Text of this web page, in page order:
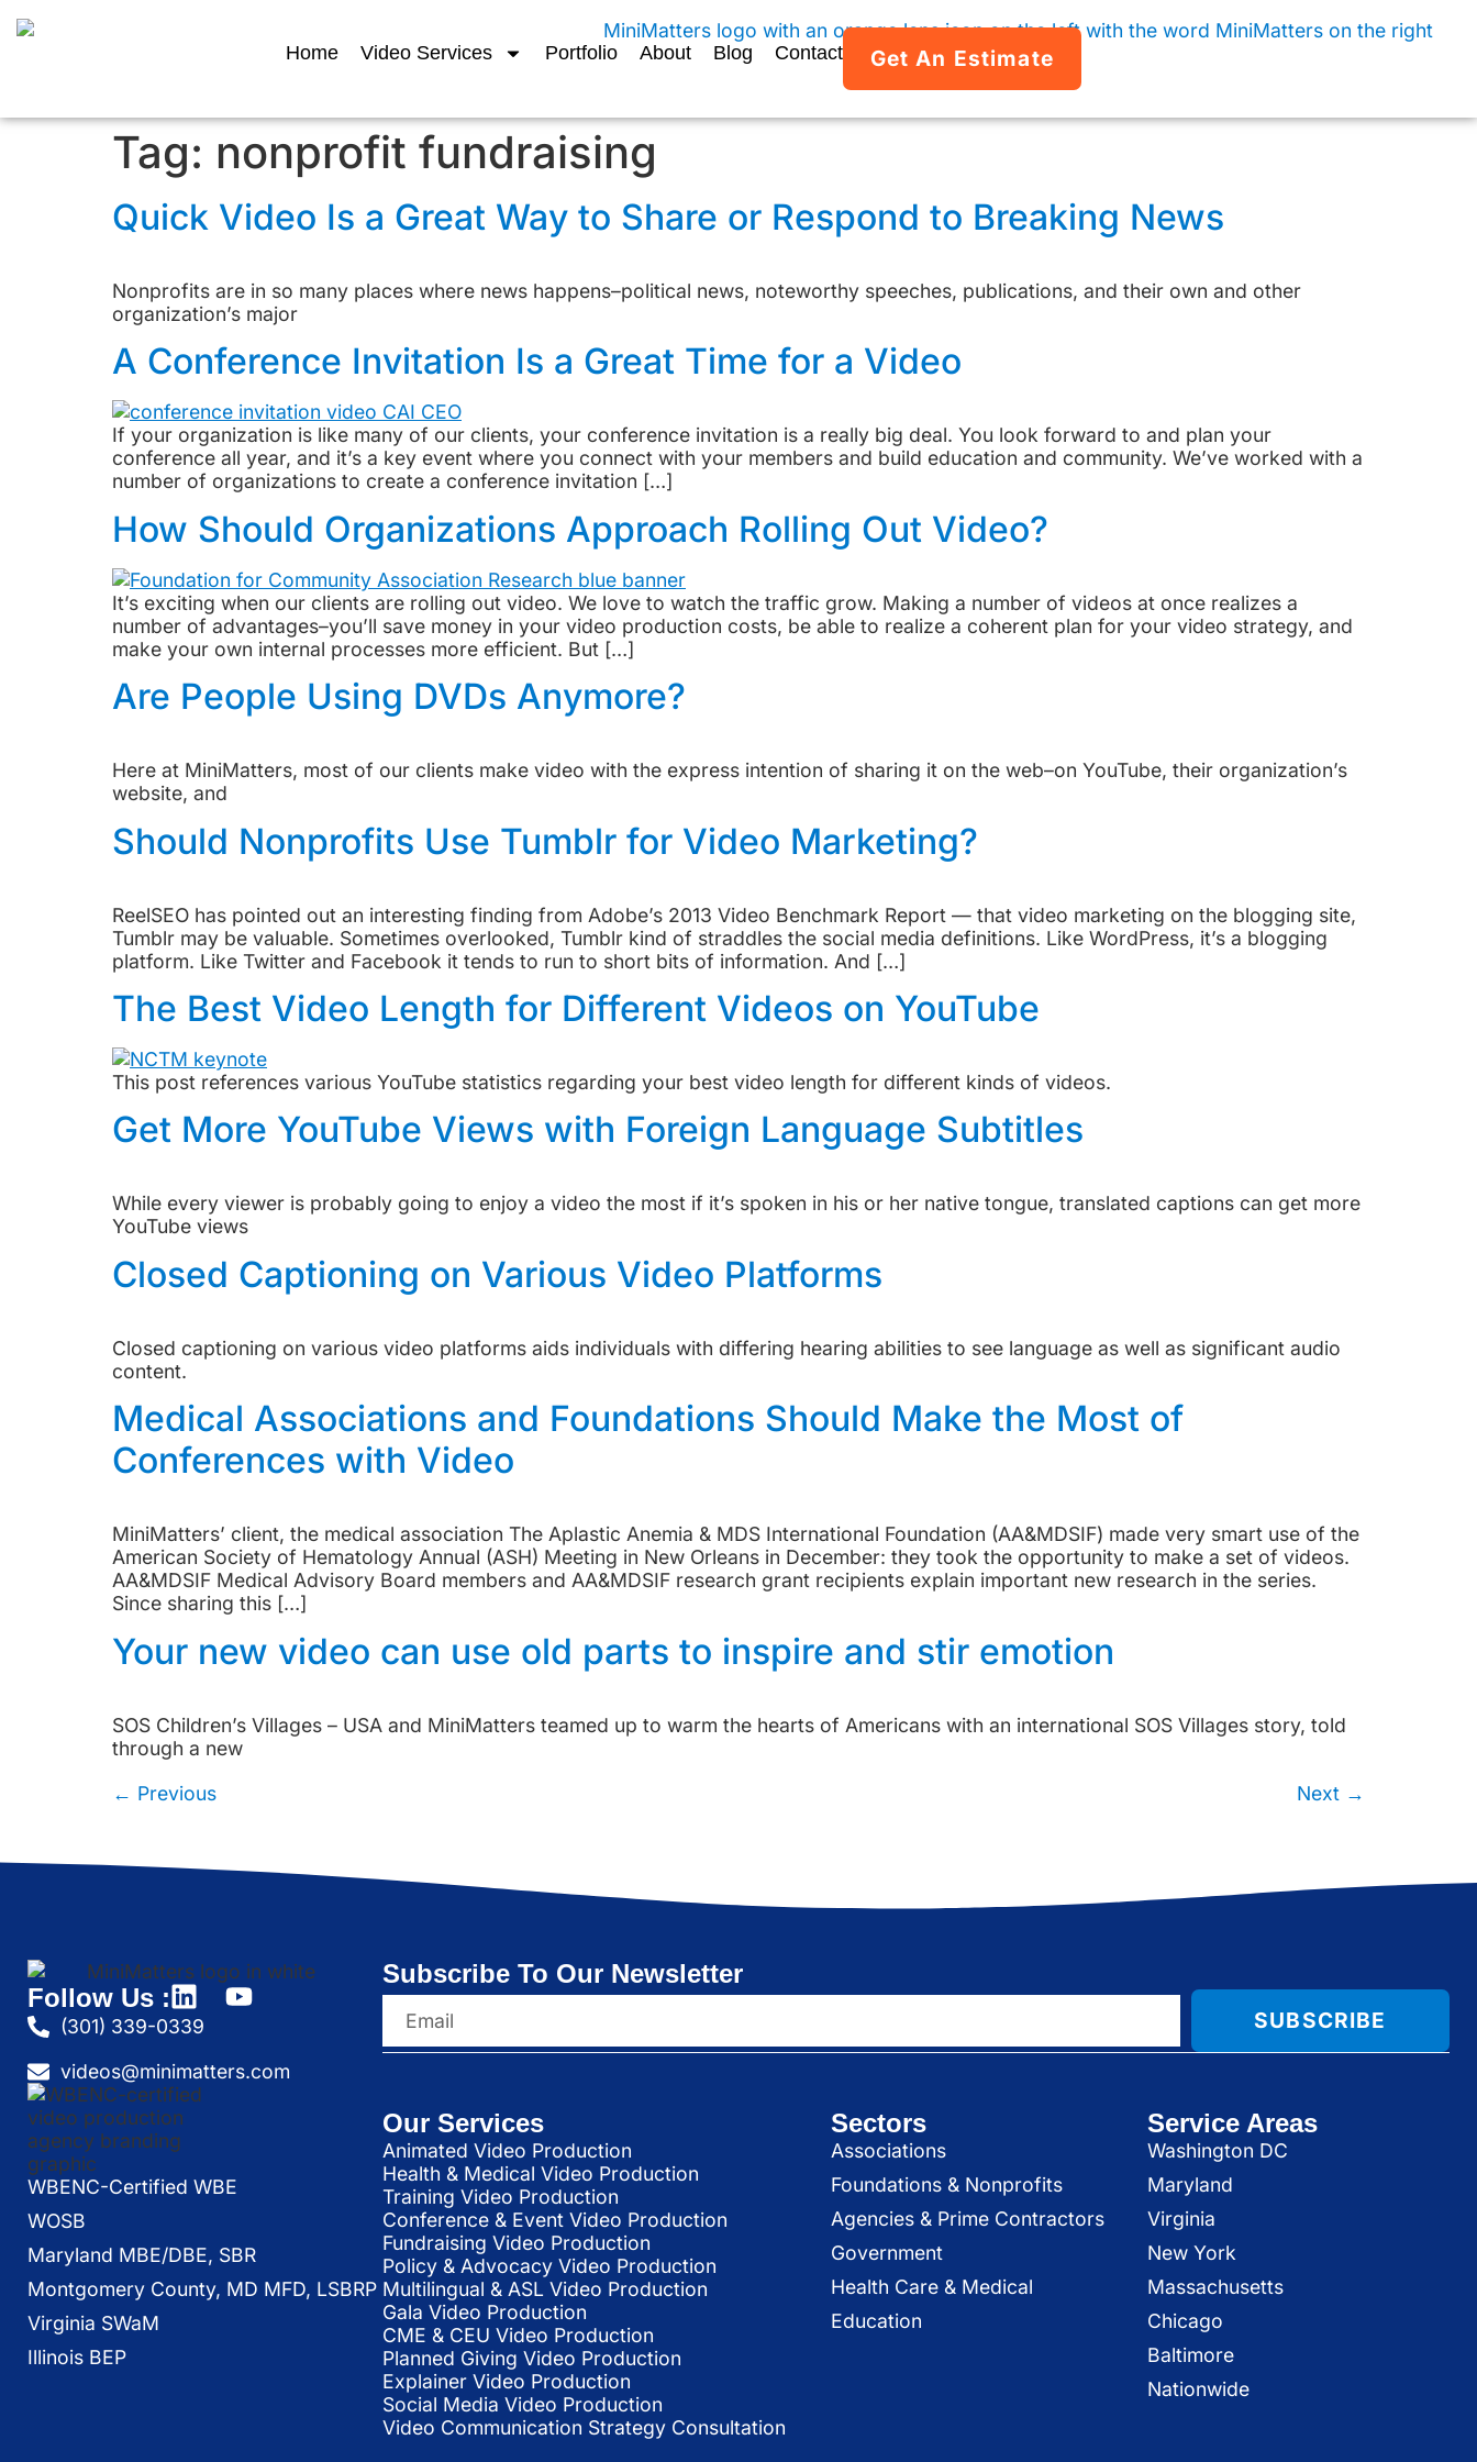
Home Video Services Portfolio About Blog Contact Get An Estimate
Tag: nonprofit fundraising
Quick Video Is a Great Way to Share or Respond to Breaking News
Nonprofits are in so many places where news happens–political news, noteworthy speeches, publications, and their own and other
organization’s major
A Conference Invitation Is a Great Time for a Video
If your organization is like many of our clients, your conference invitation is a really big deal. You look forward to and plan your
conference all year, and it’s a key event where you connect with your members and build education and community. We’ve worked with a
number of organizations to create a conference invitation […]
How Should Organizations Approach Rolling Out Video?
It’s exciting when our clients are rolling out video. We love to watch the traffic grow. Making a number of videos at once realizes a
number of advantages–you’ll save money in your video production costs, be able to realize a coherent plan for your video strategy, and
make your own internal processes more efficient. But […]
Are People Using DVDs Anymore?
Here at MiniMatters, most of our clients make video with the express intention of sharing it on the web–on YouTube, their organization’s
website, and
Should Nonprofits Use Tumblr for Video Marketing?
ReelSEO has pointed out an interesting finding from Adobe’s 2013 Video Benchmark Report — that video marketing on the blogging site,
Tumblr may be valuable. Sometimes overlooked, Tumblr kind of straddles the social media definitions. Like WordPress, it’s a blogging
platform. Like Twitter and Facebook it tends to run to short bits of information. And […]
The Best Video Length for Different Videos on YouTube
This post references various YouTube statistics regarding your best video length for different kinds of videos.
Get More YouTube Views with Foreign Language Subtitles
While every viewer is probably going to enjoy a video the most if it’s spoken in his or her native tongue, translated captions can get more
YouTube views
Closed Captioning on Various Video Platforms
Closed captioning on various video platforms aids individuals with differing hearing abilities to see language as well as significant audio
content.
Medical Associations and Foundations Should Make the Most of
Conferences with Video
MiniMatters’ client, the medical association The Aplastic Anemia & MDS International Foundation (AA&MDSIF) made very smart use of the
American Society of Hematology Annual (ASH) Meeting in New Orleans in December: they took the opportunity to make a set of videos.
AA&MDSIF Medical Advisory Board members and AA&MDSIF research grant recipients explain important new research in the series.
Since sharing this […]
Your new video can use old parts to inspire and stir emotion
SOS Children’s Villages – USA and MiniMatters teamed up to warm the hearts of Americans with an international SOS Villages story, told
through a new
← Previous Next →
Follow Us :
(301) 339-0339
videos@minimatters.com
WBENC-Certified WBE
WOSB
Maryland MBE/DBE, SBR
Montgomery County, MD MFD, LSBRP
Virginia SWaM
Illinois BEP
Subscribe To Our Newsletter
SUBSCRIBE
Our Services
Animated Video Production
Health & Medical Video Production
Training Video Production
Conference & Event Video Production
Fundraising Video Production
Policy & Advocacy Video Production
Multilingual & ASL Video Production
Gala Video Production
CME & CEU Video Production
Planned Giving Video Production
Explainer Video Production
Social Media Video Production
Video Communication Strategy Consultation
Sectors
Associations
Foundations & Nonprofits
Agencies & Prime Contractors
Government
Health Care & Medical
Education
Service Areas
Washington DC
Maryland
Virginia
New York
Massachusetts
Chicago
Baltimore
Nationwide